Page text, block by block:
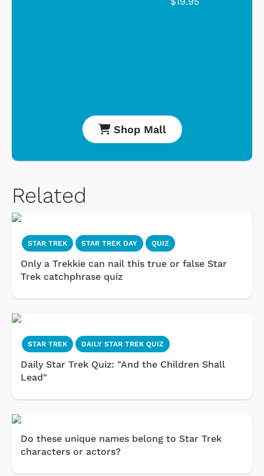
Shop Mall
Related
STAR TREK STAR TREK DAY QUIZ
Only a Trekkie can nail this true or false Star
Trek catchphrase quiz
STAR TREK DAILY STAR TREK QUIZ
Daily Star Trek Quiz: "And the Children Shall
Lead"
Do these unique names belong to Star Trek
characters or actors?